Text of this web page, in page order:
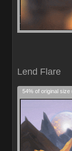
Lend Flare